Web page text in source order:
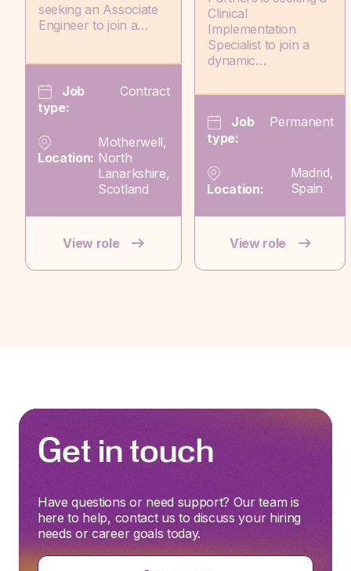
seeking an Associate
Engineer to join a…
Job
type:
Contract
Location:
Motherwell,
North
Lanarkshire,
Scotland
View role
Clinical
Implementation
Specialist to join a
dynamic…
Job
type:
Permanent
Location:
Madrid,
Spain
View role
Get in touch
Have questions or need support? Our team is
here to help, contact us to discuss your hiring
needs or career goals today.